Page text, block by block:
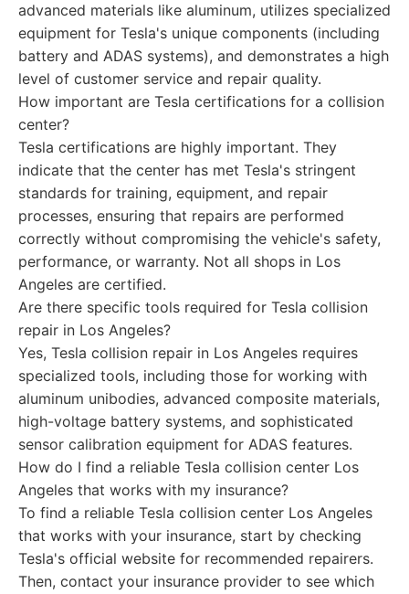
advanced materials like aluminum, utilizes specialized
equipment for Tesla's unique components (including
battery and ADAS systems), and demonstrates a high
level of customer service and repair quality.
How important are Tesla certifications for a collision
center?
Tesla certifications are highly important. They
indicate that the center has met Tesla's stringent
standards for training, equipment, and repair
processes, ensuring that repairs are performed
correctly without compromising the vehicle's safety,
performance, or warranty. Not all shops in Los
Angeles are certified.
Are there specific tools required for Tesla collision
repair in Los Angeles?
Yes, Tesla collision repair in Los Angeles requires
specialized tools, including those for working with
aluminum unibodies, advanced composite materials,
high-voltage battery systems, and sophisticated
sensor calibration equipment for ADAS features.
How do I find a reliable Tesla collision center Los
Angeles that works with my insurance?
To find a reliable Tesla collision center Los Angeles
that works with your insurance, start by checking
Tesla's official website for recommended repairers.
Then, contact your insurance provider to see which